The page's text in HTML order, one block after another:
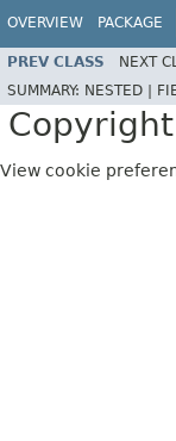
OVERVIEW PACKAGE
PREV CLASS NEXT
SUMMARY: NESTED |
View cookie